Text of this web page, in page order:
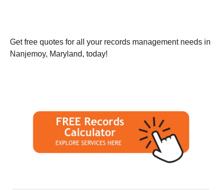
Get free quotes for all your records management needs in
Nanjemoy, Maryland, today!